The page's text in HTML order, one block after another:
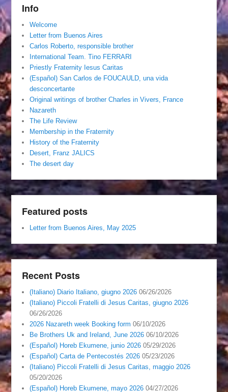
Info
Welcome
Letter from Buenos Aires
Carlos Roberto, responsible brother
International Team. Tino FERRARI
Priestly Fraternity Iesus Caritas
(Español) San Carlos de FOUCAULD, una vida
desconcertante
Original writings of brother Charles in Vivers, France
Nazareth
The Life Review
Membership in the Fraternity
History of the Fraternity
Desert, Franz JALICS
The desert day
Featured posts
Letter from Buenos Aires, May 2025
Recent Posts
(Italiano) Diario Italiano, giugno 2026 06/26/2026
(Italiano) Piccoli Fratelli di Jesus Caritas, giugno 2026
06/26/2026
2026 Nazareth week Booking form 06/10/2026
Be Brothers Uk and Ireland, June 2026 06/10/2026
(Español) Horeb Ekumene, junio 2026 05/29/2026
(Español) Carta de Pentecostés 2026 05/23/2026
(Italiano) Piccoli Fratelli di Jesus Caritas, maggio 2026
05/20/2026
(Español) Horeb Ekumene, mayo 2026 04/27/2026